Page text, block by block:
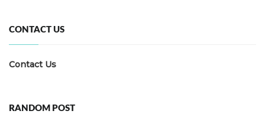
CONTACT US
Contact Us
RANDOM POST